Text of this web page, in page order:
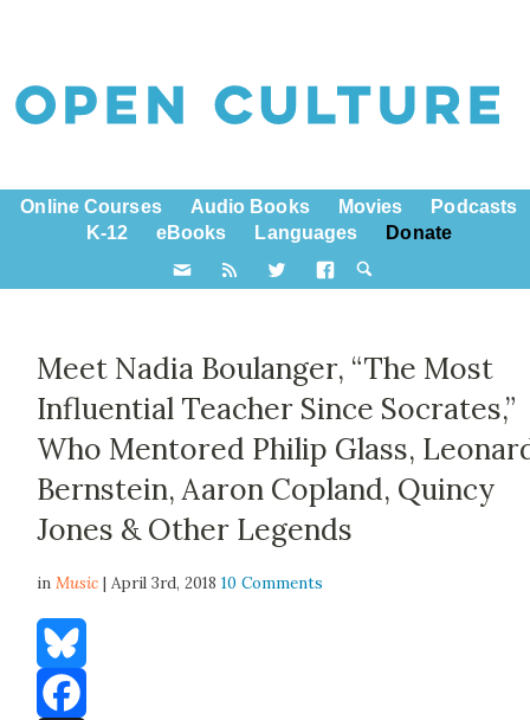
Online Courses Audio Books Movies
Podcasts
K-12
eBooks Languages Donate
Meet Nadia Boulanger, “The Most
Influential Teacher Since Socrates,”
Who Mentored Philip Glass,
Bernstein, Aaron Copland, Quincy
Jones & Other Legends
inMusic | April 3rd, 201810 Comments
Bluesky